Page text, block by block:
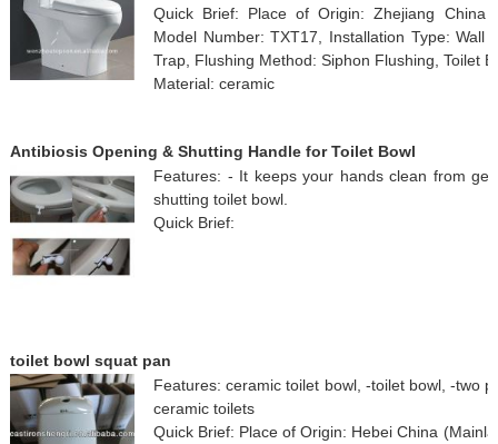
Quick Brief: Place of Origin: Zhejiang China
Model Number: TXT17, Installation Type: Wall
Trap, Flushing Method: Siphon Flushing, Toilet
Material: ceramic
Antibiosis Opening & Shutting Handle for Toilet Bowl
Features: - It keeps your hands clean from
shutting toilet bowl.
Quick Brief:
toilet bowl squat pan
Features: ceramic toilet bowl, -toilet bowl, -two
ceramic toilets
Quick Brief: Place of Origin: Hebei China